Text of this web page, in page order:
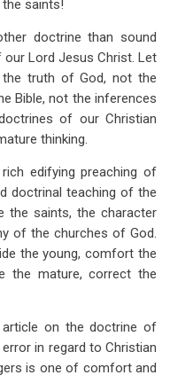
saints!
doctrine than sound
Lord Jesus Christ. Let
truth of God, not the
Bible, not the inferences
of our Christian
thinking.
edifying preaching of
doctrinal teaching of the
the saints, the character
of the churches of God.
the young, comfort the
the mature, correct the
article on the doctrine of
in regard to Christian
is one of comfort and